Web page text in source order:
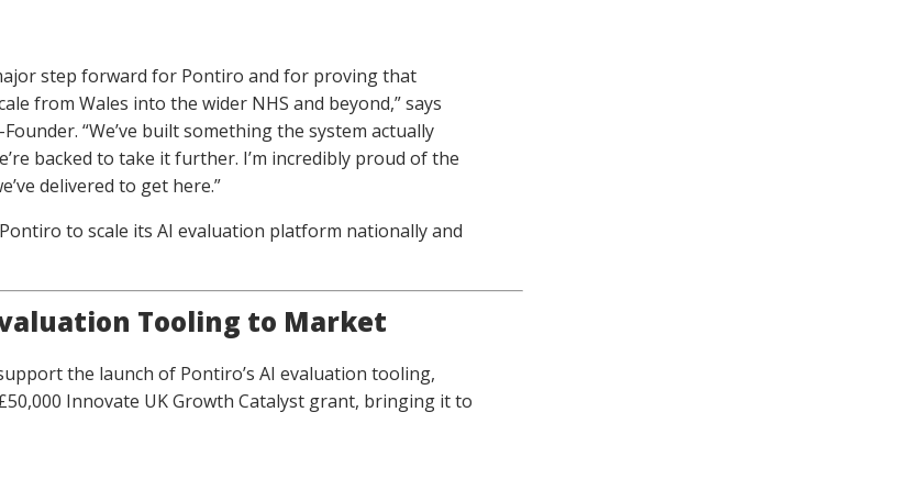
step forward for Pontiro and for proving that
from Wales into the wider NHS and beyond,” says
Founder. “We’ve built something the system actually
backed to take it further. I’m incredibly proud of the
delivered to get here.”
to scale its AI evaluation platform nationally and
Tooling to Market
the launch of Pontiro’s AI evaluation tooling,
Innovate UK Growth Catalyst grant, bringing it to